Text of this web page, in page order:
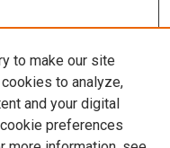
to make our site
to analyze,
and your digital
preferences